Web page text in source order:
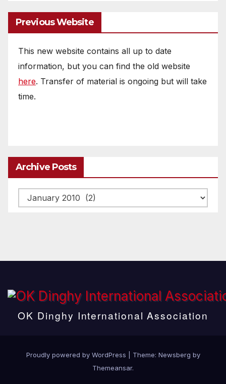
Previous Website
This new website contains all up to date
information, but you can find the old website
here. Transfer of material is ongoing but will take
time.
Archive Posts
Archive
posts
OK Dinghy International Association
Proudly powered by WordPress Theme: Newsberg by
Themeansar.